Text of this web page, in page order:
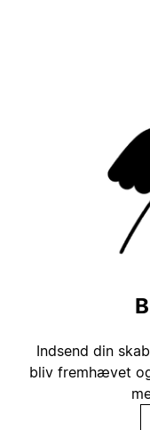
Indsend din
bliv fremhævet